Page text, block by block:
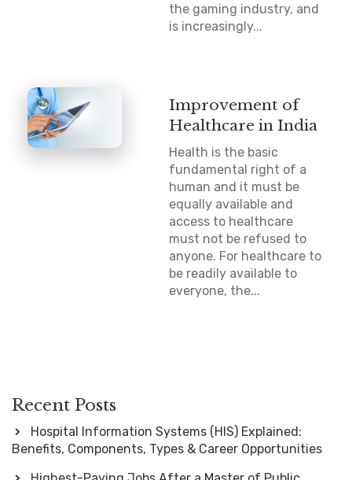
the gaming industry, and
is increasingly...
Improvement of
Healthcare in India
Health is the basic
fundamental right of a
human and it must be
equally available and
access to healthcare
must not be refused to
anyone. For healthcare to
be readily available to
everyone, the...
Recent Posts
Hospital Information Systems (HIS) Explained:
Benefits, Components, Types & Career Opportunities